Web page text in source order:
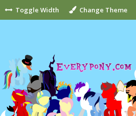
Toggle Width Change Theme